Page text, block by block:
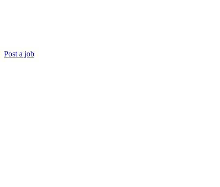
Post a job